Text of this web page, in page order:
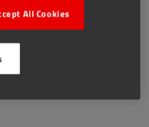
All Cookies